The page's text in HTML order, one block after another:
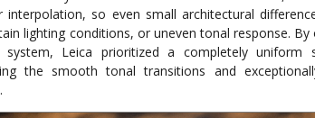
so even small architectural
lighting conditions, or uneven tonal response. By
Leica prioritized a completely uniform
the smooth tonal transitions and